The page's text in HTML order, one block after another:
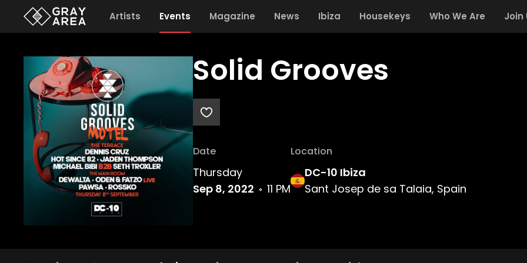
Artists Events Magazine News Ibiza Housekeys Who We Are Join
Solid Grooves
Date
Thursday
Sep 8, 2022
11 PM
Location
DC-10 Ibiza
Sant Josep de sa Talaia, Spain